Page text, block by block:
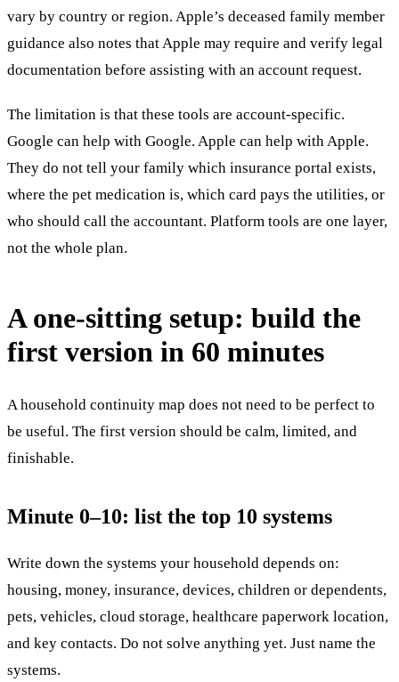
vary by country or region. Apple’s deceased family member
guidance also notes that Apple may require and verify legal
documentation before assisting with an account request.
The limitation is that these tools are account-specific.
Google can help with Google. Apple can help with Apple.
They do not tell your family which insurance portal exists,
where the pet medication is, which card pays the utilities, or
who should call the accountant. Platform tools are one layer,
not the whole plan.
A one-sitting setup: build the
first version in 60 minutes
A household continuity map does not need to be perfect to
be useful. The first version should be calm, limited, and
finishable.
Minute 0–10: list the top 10 systems
Write down the systems your household depends on:
housing, money, insurance, devices, children or dependents,
pets, vehicles, cloud storage, healthcare paperwork location,
and key contacts. Do not solve anything yet. Just name the
systems.